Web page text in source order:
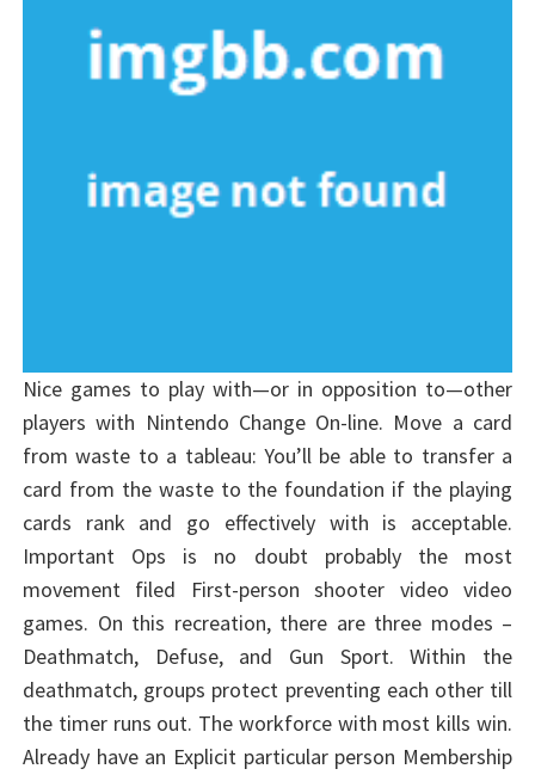
Nice games to play with—or in opposition to—other
players with Nintendo Change On-line. Move a card
from waste to a tableau: You’ll be able to transfer a
card from the waste to the foundation if the playing
cards rank and go effectively with is acceptable.
Important Ops is no doubt probably the most
movement filed First-person shooter video video
games. On this recreation, there are three modes –
Deathmatch, Defuse, and Gun Sport. Within the
deathmatch, groups protect preventing each other till
the timer runs out. The workforce with most kills win.
Already have an Explicit particular person Membership